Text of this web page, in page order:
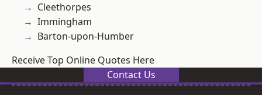
Cleethorpes
Immingham
Barton-upon-Humber
Receive Top Online Quotes Here
Contact Us